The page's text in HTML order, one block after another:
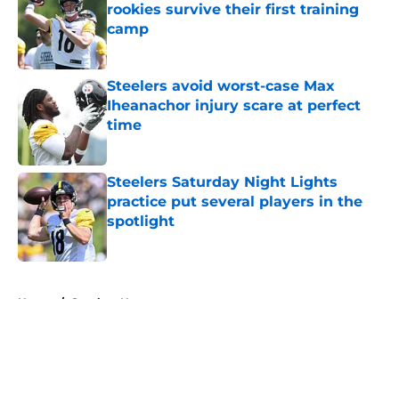
rookies survive their first training
camp
Published by on Invalid Date
Steelers avoid worst-case Max
Iheanachor injury scare at perfect
time
Published by on Invalid Date
Steelers Saturday Night Lights
practice put several players in the
spotlight
Home / Steelers News